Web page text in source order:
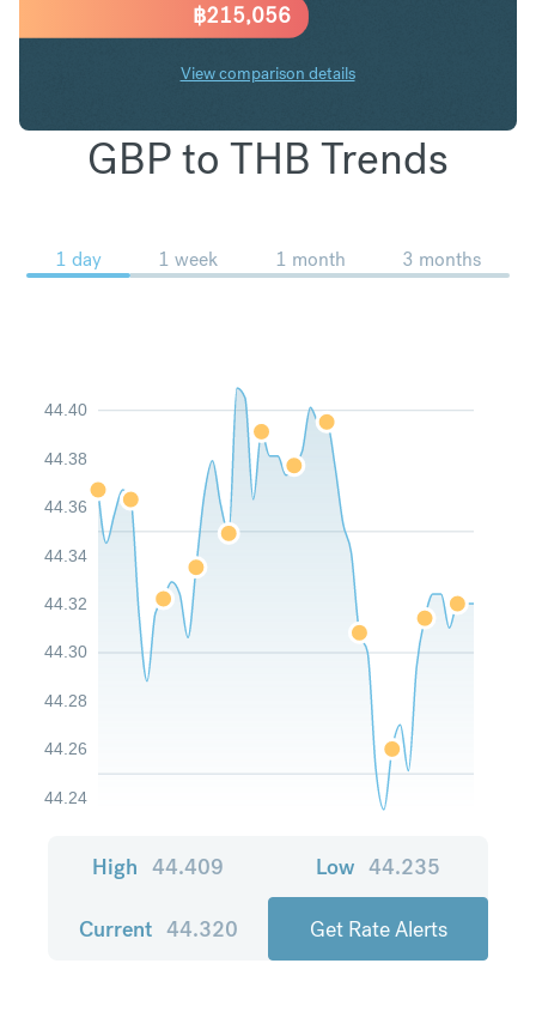
฿215,056
View comparison details
GBP to THB Trends
1 day 1 week 1 month 3 months
44.24
44.26
44.28
44.30
44.32
44.34
44.36
44.38
44.40
High 44.409 Low 44.235
Current 44.320 Get Rate Alerts